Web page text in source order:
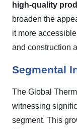
high-quality
broaden the
it more
and construction
Segmental
The Global
witnessing
segment. This